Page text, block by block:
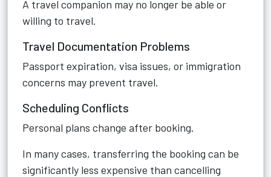
A travel companion may no longer be able or
willing to travel.
Travel Documentation Problems
Passport expiration, visa issues, or immigration
concerns may prevent travel.
Scheduling Conflicts
Personal plans change after booking.
In many cases, transferring the booking can be
significantly less expensive than cancelling